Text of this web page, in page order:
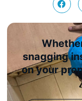
snagging
on your